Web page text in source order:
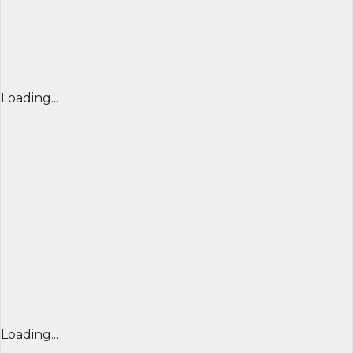
Loading...
Loading...